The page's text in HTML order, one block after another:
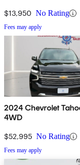
$13,950 No Rating
Fees may apply
2024 Chevrolet
4WD
$52,995 No Rating
Fees may apply